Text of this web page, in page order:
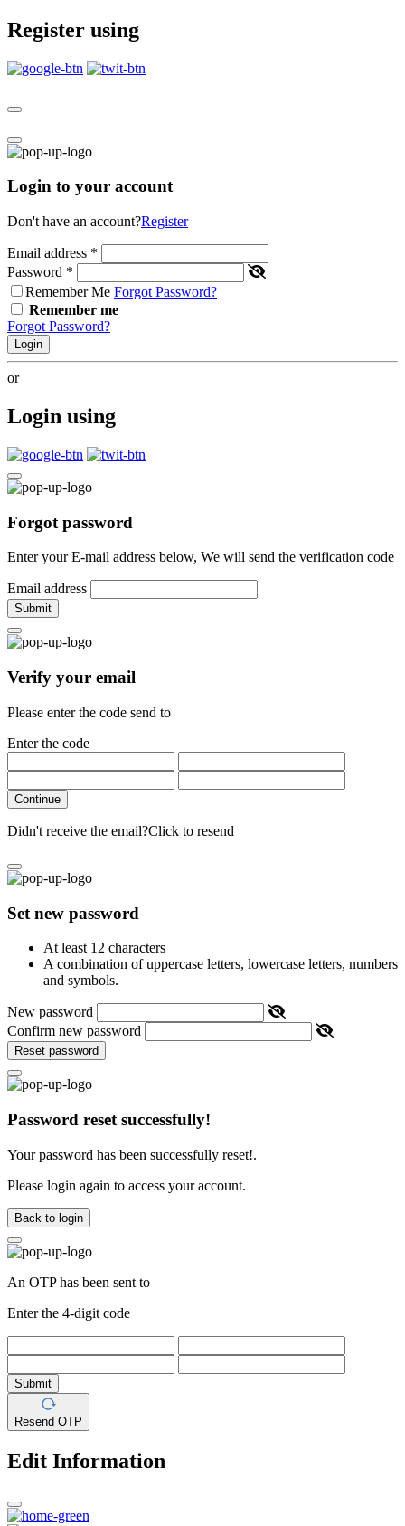
Register using
Login to your account
Don't have an account?Register
Email address *
Password *
Remember Me Forgot Password?
Remember me
Forgot Password?
Login
or
Login using
Forgot password
Enter your E-mail address below, We will send the verification code
Email address
Submit
Verify your email
Please enter the code send to
Enter the code
Continue
Didn't receive the email?Click to resend
Set new password
At least 12 characters
A combination of uppercase letters, lowercase letters, numbers
and symbols.
New password
Confirm new password
Reset password
Password reset successfully!
Your password has been successfully reset!.
Please login again to access your account.
Back to login
An OTP has been sent to
Enter the 4-digit code
Submit
Resend OTP
Edit Information